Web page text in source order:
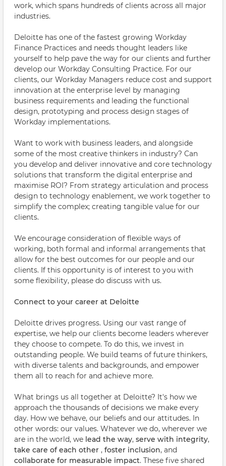
work, which spans hundreds of clients across all major
industries.
Deloitte has one of the fastest growing Workday
Finance Practices and needs thought leaders like
yourself to help pave the way for our clients and further
develop our Workday Consulting Practice. For our
clients, our Workday Managers reduce cost and support
innovation at the enterprise level by managing
business requirements and leading the functional
design, prototyping and process design stages of
Workday implementations.
Want to work with business leaders, and alongside
some of the most creative thinkers in industry? Can
you develop and deliver innovative and core technology
solutions that transform the digital enterprise and
maximise ROI? From strategy articulation and process
design to technology enablement, we work together to
simplify the complex; creating tangible value for our
clients.
We encourage consideration of flexible ways of
working, both formal and informal arrangements that
allow for the best outcomes for our people and our
clients. If this opportunity is of interest to you with
some flexibility, please do discuss with us.
Connect to your career at Deloitte
Deloitte drives progress. Using our vast range of
expertise, we help our clients become leaders wherever
they choose to compete. To do this, we invest in
outstanding people. We build teams of future thinkers,
with diverse talents and backgrounds, and empower
them all to reach for and achieve more.
What brings us all together at Deloitte? It's how we
approach the thousands of decisions we make every
day. How we behave, our beliefs and our attitudes. In
other words: our values. Whatever we do, wherever we
are in the world, we lead the way, serve with integrity,
take care of each other , foster inclusion, and
collaborate for measurable impact. These five shared